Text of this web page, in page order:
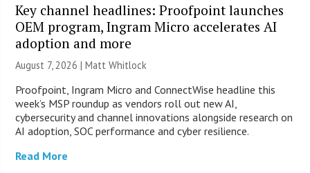
Key channel headlines: Proofpoint launches
OEM program, Ingram Micro accelerates AI
adoption and more
August 7, 2026 |Matt Whitlock
Proofpoint, Ingram Micro and ConnectWise headline this
week’s MSP roundup as vendors roll out new AI,
cybersecurity and channel innovations alongside research on
AI adoption, SOC performance and cyber resilience.
Read More